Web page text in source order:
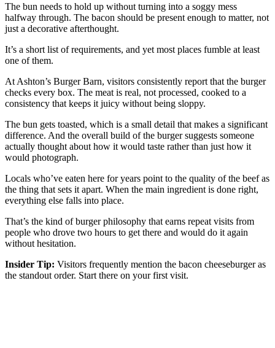
The bun needs to hold up without turning into a soggy mess
halfway through. The bacon should be present enough to matter, not
just a decorative afterthought.
It’s a short list of requirements, and yet most places fumble at least
one of them.
At Ashton’s Burger Barn, visitors consistently report that the burger
checks every box. The meat is real, not processed, cooked to a
consistency that keeps it juicy without being sloppy.
The bun gets toasted, which is a small detail that makes a significant
difference. And the overall build of the burger suggests someone
actually thought about how it would taste rather than just how it
would photograph.
Locals who’ve eaten here for years point to the quality of the beef as
the thing that sets it apart. When the main ingredient is done right,
everything else falls into place.
That’s the kind of burger philosophy that earns repeat visits from
people who drove two hours to get there and would do it again
without hesitation.
Insider Tip: Visitors frequently mention the bacon cheeseburger as
the standout order. Start there on your first visit.